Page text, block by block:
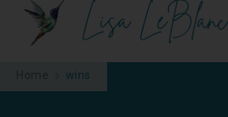
Lisa LeBlanc
wins